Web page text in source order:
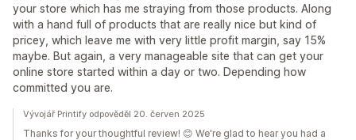
your store which has me straying from those products. Along
with a hand full of products that are really nice but kind of
pricey, which leave me with very little profit margin, say 15%
maybe. But again, a very manageable site that can get your
online store started within a day or two. Depending how
committed you are.
Vývojář Printify odpověděl 20. červen 2025
Thanks for your thoughtful review! 😊 We're glad to hear you had a